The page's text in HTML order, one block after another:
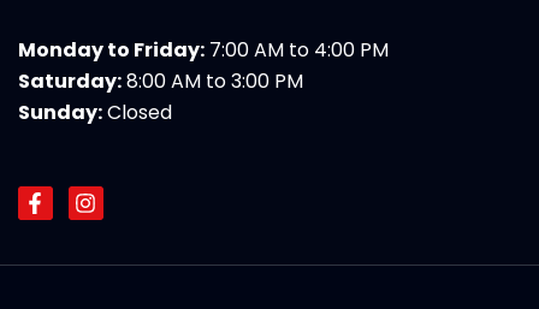
Monday to Friday: 7:00 AM to 4:00 PM
Saturday:8:00 AM to 3:00 PM
Sunday:Closed
F
a
e
I
n
t